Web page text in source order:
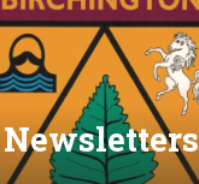
Newsletters